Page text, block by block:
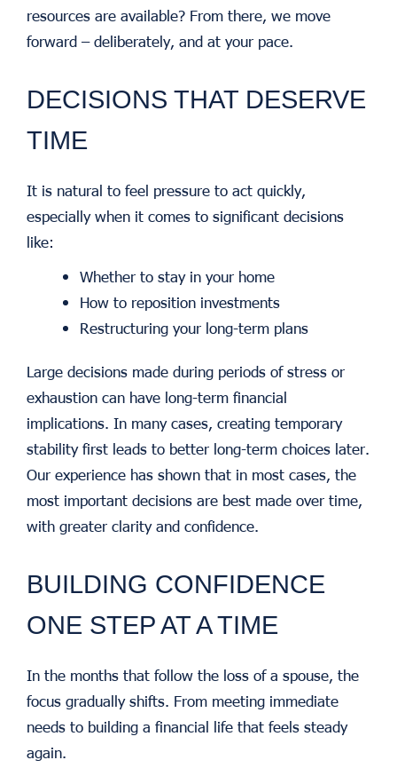
resources are available? From there, we move
forward – deliberately, and at your pace.
DECISIONS THAT DESERVE
TIME
It is natural to feel pressure to act quickly,
especially when it comes to significant decisions
like:
Whether to stay in your home
How to reposition investments
Restructuring your long-term plans
Large decisions made during periods of stress or
exhaustion can have long-term financial
implications. In many cases, creating temporary
stability first leads to better long-term choices later.
Our experience has shown that in most cases, the
most important decisions are best made over time,
with greater clarity and confidence.
BUILDING CONFIDENCE
ONE STEP AT A TIME
In the months that follow the loss of a spouse, the
focus gradually shifts. From meeting immediate
needs to building a financial life that feels steady
again.